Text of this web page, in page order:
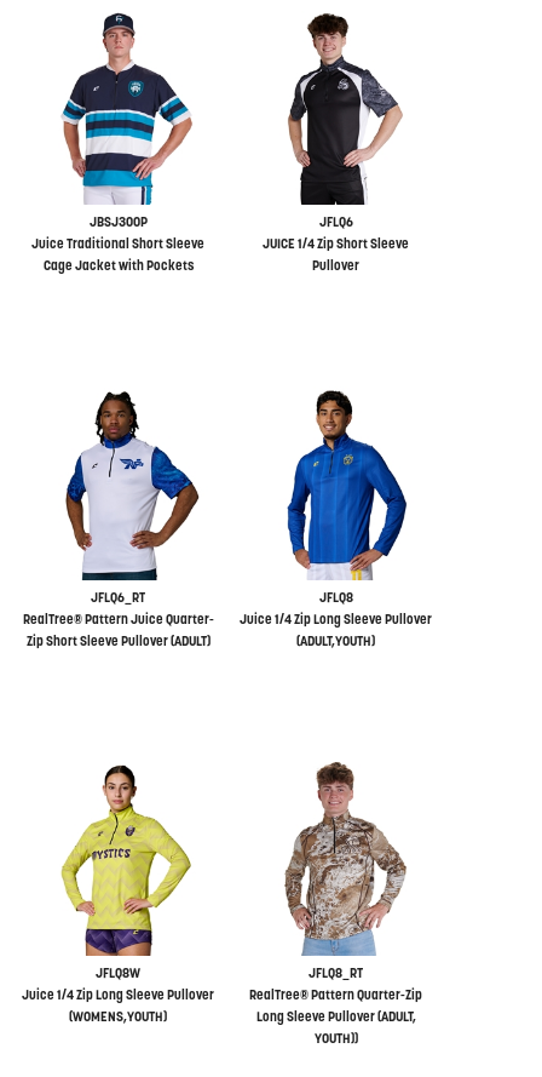
JBSJ300P
Juice Traditional Short Sleeve
Cage Jacket with Pockets
JFLQ6
JUICE 1/4 Zip Short Sleeve
Pullover
JFLQ6_RT
RealTree® Pattern Juice Quarter-
Zip Short Sleeve Pullover (ADULT)
JFLQ8
Juice 1/4 Zip Long Sleeve Pullover
(ADULT,YOUTH)
JFLQ8W
Juice 1/4 Zip Long Sleeve Pullover
(WOMENS,YOUTH)
JFLQ8_RT
RealTree® Pattern Quarter-Zip
Long Sleeve Pullover (ADULT,
YOUTH))